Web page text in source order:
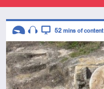
Descriptors
Introductory
AudioVideo
52 mins of content